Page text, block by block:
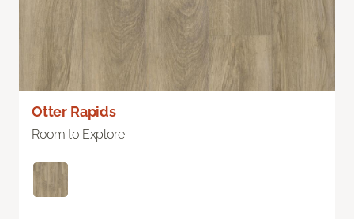
Otter Rapids
Room to Explore